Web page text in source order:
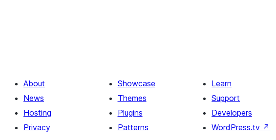
About
News
Hosting
Privacy
Showcase
Themes
Plugins
Patterns
Learn
Support
Developers
WordPress.tv ↗